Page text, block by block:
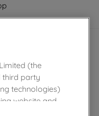
(the
third party
technologies)
website and